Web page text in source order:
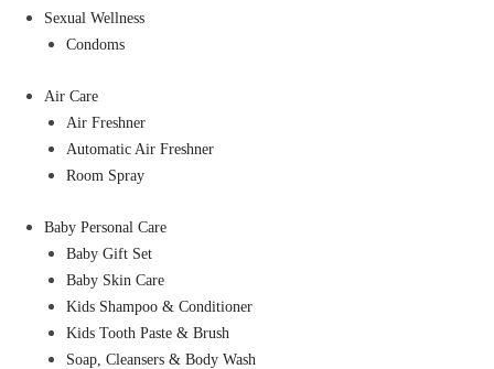
Sexual Wellness
Condoms
Air Care
Air Freshner
Automatic Air Freshner
Room Spray
Baby Personal Care
Baby Gift Set
Baby Skin Care
Kids Shampoo & Conditioner
Kids Tooth Paste & Brush
Soap, Cleansers & Body Wash